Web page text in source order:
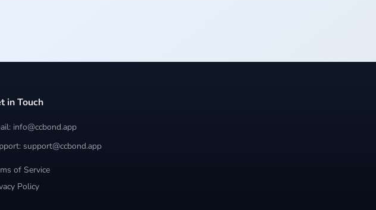
in Touch
info@ccbond.app
support@ccbond.app
of Service
Policy